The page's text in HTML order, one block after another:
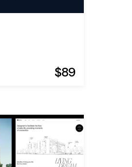
$89